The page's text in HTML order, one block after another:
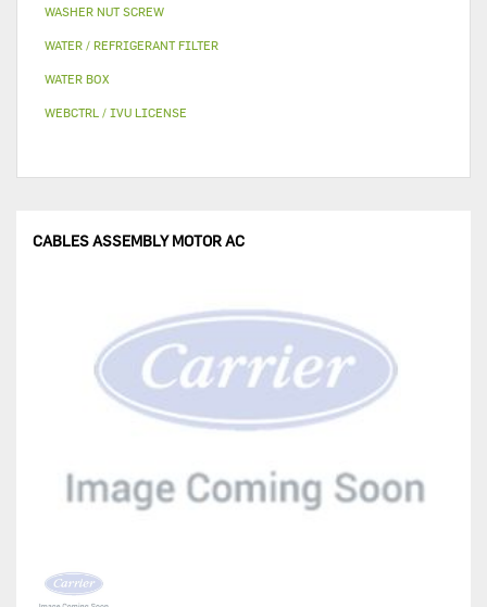
WASHER NUT SCREW
WATER / REFRIGERANT FILTER
WATER BOX
WEBCTRL / IVU LICENSE
CABLES ASSEMBLY MOTOR AC